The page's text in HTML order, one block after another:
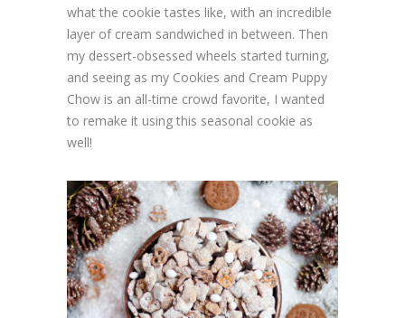
what the cookie tastes like, with an incredible
layer of cream sandwiched in between. Then
my dessert-obsessed wheels started turning,
and seeing as my Cookies and Cream Puppy
Chow is an all-time crowd favorite, I wanted
to remake it using this seasonal cookie as
well!